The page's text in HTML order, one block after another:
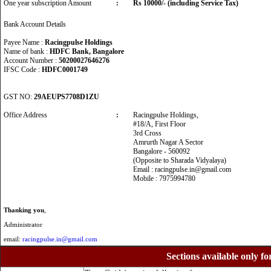
One year subscription Amount : Rs 10000/- (including Service Tax)
Bank Account Details
Payee Name : Racingpulse Holdings
Name of bank : HDFC Bank, Bangalore
Account Number : 50200027646276
IFSC Code : HDFC0001749
GST NO: 29AEUPS7708D1ZU
Office Address :
Racingpulse Holdings,
#18/A, First Floor
3rd Cross
Amrurth Nagar A Sector
Bangalore - 560092
(Opposite to Sharada Vidyalaya)
Email : racingpulse.in@gmail.com
Mobile : 7975994780
Thanking you
Administrator
email: racingpulse.in@gmail.com
Sections available only